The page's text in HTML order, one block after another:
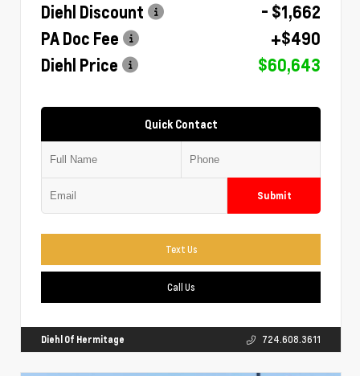
Diehl Discount
- $1,662
PA Doc Fee
+$490
Diehl Price
$60,643
Quick Contact
Submit
Text Us
Call Us
Diehl Of Hermitage 724.608.3611